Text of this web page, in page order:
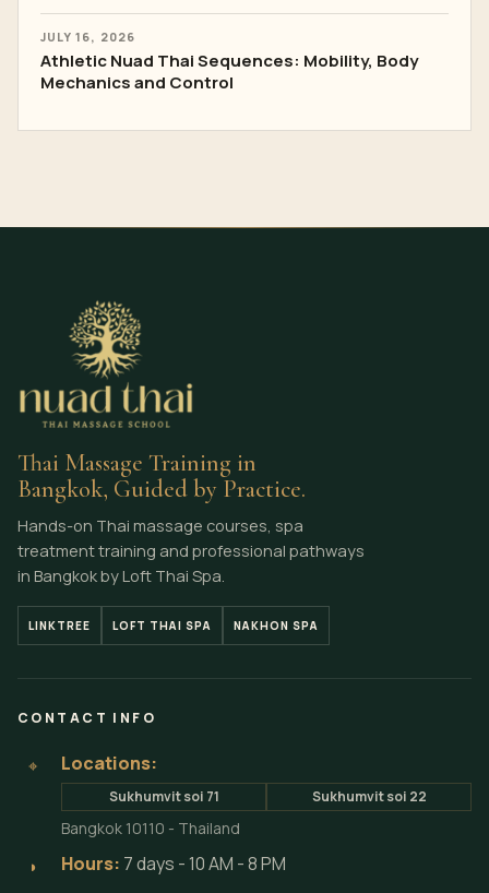
JULY 16, 2026
Athletic Nuad Thai Sequences: Mobility, Body
Mechanics and Control
Thai Massage Training in
Bangkok, Guided by Practice.
Hands-on Thai massage courses, spa
treatment training and professional pathways
in Bangkok by Loft Thai Spa.
LINKTREE LOFT THAI SPA NAKHON SPA
CONTACT INFO
⌖ Locations:
Sukhumvit soi 71 Sukhumvit soi 22
Bangkok 10110 - Thailand
◗ Hours: 7 days - 10 AM - 8 PM